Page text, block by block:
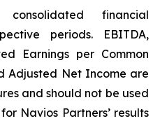
financial
periods. EBITDA,
Earnings per Common
Adjusted Net Income are
and should not be used
Navios Partners’ results